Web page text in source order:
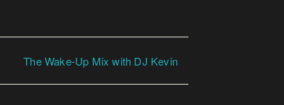
The Wake-Up Mix with DJ Kevin